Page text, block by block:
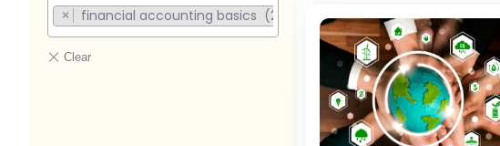
×
financial accounting basics (2)